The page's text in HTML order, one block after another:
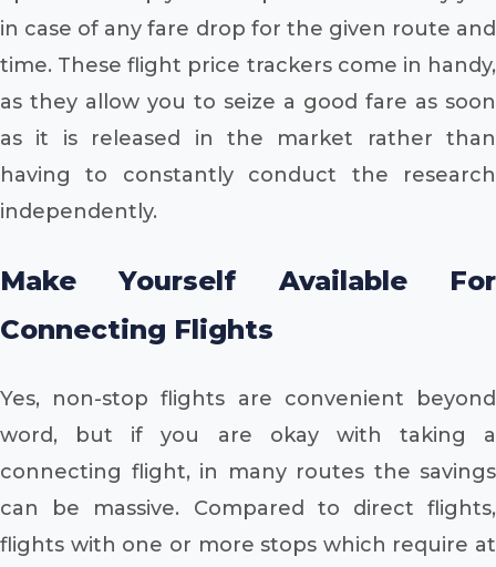
in case of any fare drop for the given route and
time. These flight price trackers come in handy,
as they allow you to seize a good fare as soon
as it is released in the market rather than
having to constantly conduct the research
independently.
Make Yourself Available For
Connecting Flights
Yes, non-stop flights are convenient beyond
word, but if you are okay with taking a
connecting flight, in many routes the savings
can be massive. Compared to direct flights,
flights with one or more stops which require at